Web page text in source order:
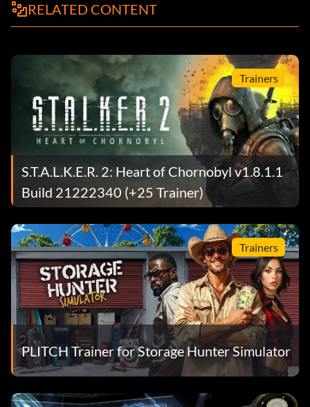
RELATED CONTENT
Trainers
S.T.A.L.K.E.R. 2: Heart of Chornobyl v1.8.1.1
Build 21222340 (+25 Trainer)
Trainers
PLITCH Trainer for Storage Hunter Simulator